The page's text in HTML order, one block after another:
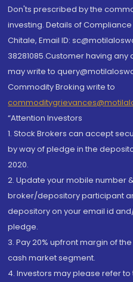
Don'ts prescribed by the
investing. Details of
Chitale, Email ID:
38281085.Customer having
may write to
Commodity Broking write to
“Attention Investors
1. Stock Brokers can accept
by way of pledge in the
2020.
2. Update your mobile number
broker/depository participant
depository on your email id
pledge.
3. Pay 20% upfront margin of
cash market segment.
4. Investors may please refer